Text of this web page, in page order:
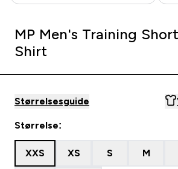
MP Men's Training
Shirt
Størrelsesguide
Størrelse:
XXS XS S M